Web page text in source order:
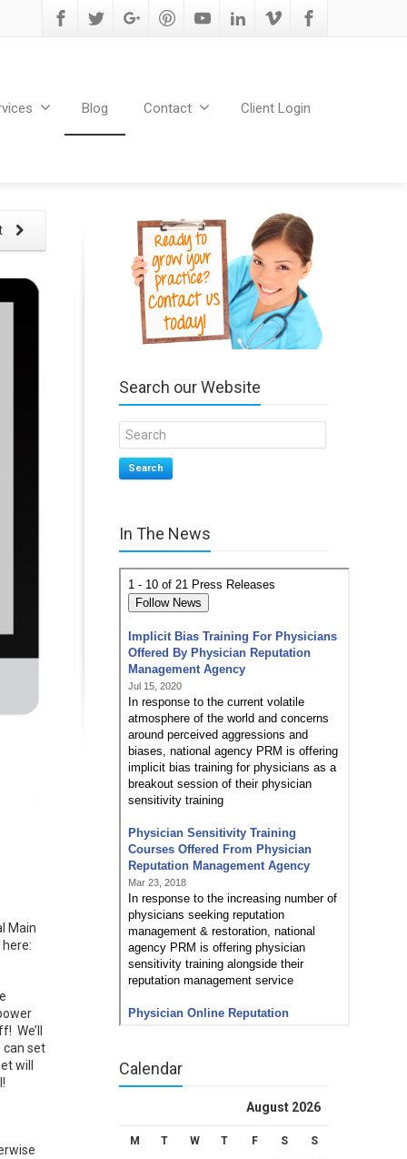
Blog Contact Client Login
Main
We’ll
can set
will
Search our Website
Search
In The News
Calendar
August 2026
M T W T F S S